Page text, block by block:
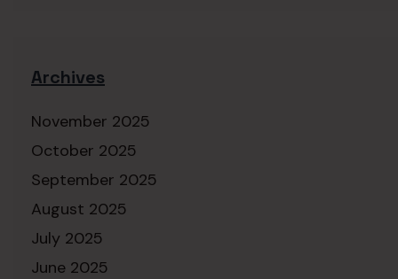
Archives
November 2025
October 2025
September 2025
August 2025
July 2025
June 2025